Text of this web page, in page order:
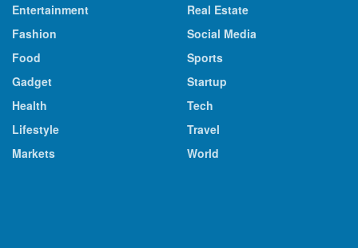
Entertainment
Fashion
Food
Gadget
Health
Lifestyle
Markets
Real Estate
Social Media
Sports
Startup
Tech
Travel
World